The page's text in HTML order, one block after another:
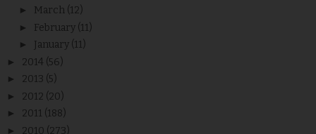
► March (12)
► February (11)
► January (11)
► 2014 (56)
► 2013 (5)
► 2012 (20)
► 2011 (188)
► 2010 (273)